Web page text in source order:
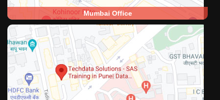
Mumbai Office